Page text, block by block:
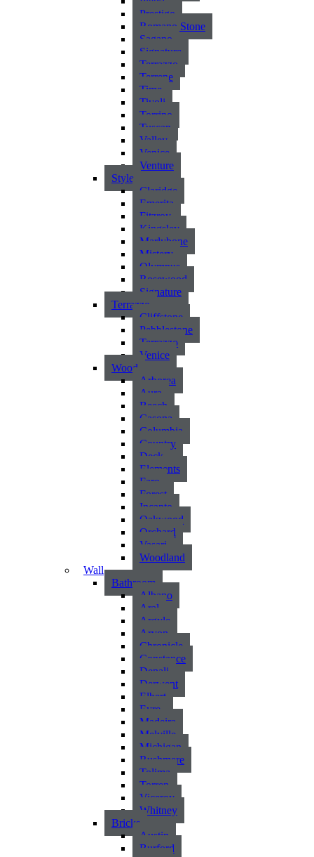
Prestigo
Romano Stone
Sagano
Signature
Terrazzo
Terrene
Time
Tivoli
Torrino
Tuscan
Valley
Venice
Venture
Style
Claridge
Emerita
Fitzroy
Kingsley
Marlybone
Mistery
Olympus
Rosewood
Signature
Terrazzo
Cliffstone
Pebblestone
Terrazzo
Venice
Wood
Arborea
Aura
Beech
Casona
Columbia
Country
Deck
Elements
Faro
Forest
Incanto
Oakwood
Orchard
Vasari
Woodland
Wall
Bathroom
Albano
Aral
Argyle
Arvon
Chronicle
Constance
Denali
Derwent
Elbert
Eyre
Madeira
Melville
Michigan
Rushmere
Tolima
Torren
Viceroy
Whitney
Bricks
Austin
Burford